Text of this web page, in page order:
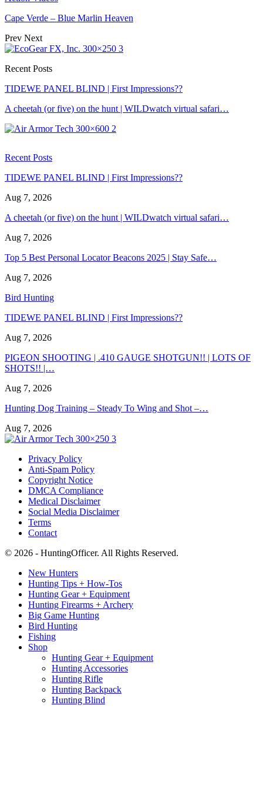
Cape Verde – Blue Marlin Heaven
Prev Next
Recent Posts
TIDEWE PANEL BLIND | First Impressions??
A cheetah (or five) on the hunt | WILDwatch virtual safari…
Recent Posts
TIDEWE PANEL BLIND | First Impressions??
Aug 7, 2026
A cheetah (or five) on the hunt | WILDwatch virtual safari…
Aug 7, 2026
Top 5 Best Personal Locator Beacons 2025 | Stay Safe…
Aug 7, 2026
Bird Hunting
TIDEWE PANEL BLIND | First Impressions??
Aug 7, 2026
PIGEON SHOOTING | .410 GAUGE SHOTGUN!! | LOTS OF
SHOTS!! |…
Aug 7, 2026
Hunting Dog Training – Steady To Wing and Shot –…
Aug 7, 2026
Privacy Policy
Anti-Spam Policy
Copyright Notice
DMCA Compliance
Medical Disclaimer
Social Media Disclaimer
Terms
Contact
© 2026 - HuntingOfficer. All Rights Reserved.
New Hunters
Hunting Tips + How-Tos
Hunting Gear + Equipment
Hunting Firearms + Archery
Big Game Hunting
Bird Hunting
Fishing
Shop
Hunting Gear + Equipment
Hunting Accessories
Hunting Rifle
Hunting Backpack
Hunting Blind